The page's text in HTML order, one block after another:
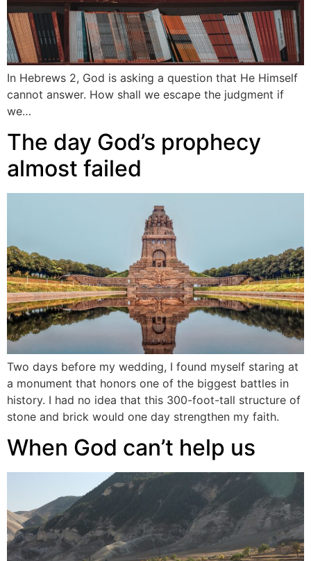
In Hebrews 2, God is asking a question that He Himself
cannot answer. How shall we escape the judgment if
we…
The day God’s prophecy
almost failed
Two days before my wedding, I found myself staring at
a monument that honors one of the biggest battles in
history. I had no idea that this 300-foot-tall structure of
stone and brick would one day strengthen my faith.
When God can’t help us